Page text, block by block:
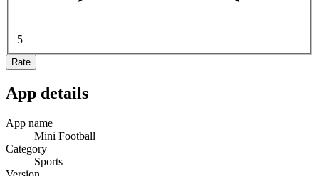
5
Rate
App details
App name
Mini Football
Category
Sports